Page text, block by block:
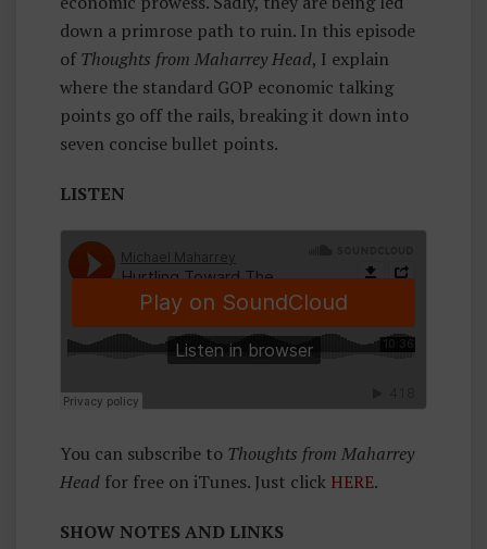
,
T
H
O
U
G
F
R
O
M
M
H
Rr
E
Y
down a primrose path to ruin. In this episode
ofThoughts from Maharrey Head, I explain
where the standard GOP economic talking
points go off the rails, breaking it down into
seven concise bullet points.
LISTEN
You can subscribe to Thoughts from Maharrey
Head for free on iTunes. Just click HERE.
SHOW NOTES AND LINKS